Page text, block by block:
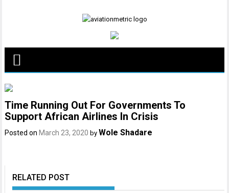
Time Running Out For Governments To
Support African Airlines In Crisis
Posted on March 23, 2020 by Wole Shadare
RELATED POST